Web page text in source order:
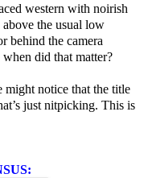
western with noirish
the usual low
behind the camera
when did that matter?
might notice that the title
just nitpicking. This is